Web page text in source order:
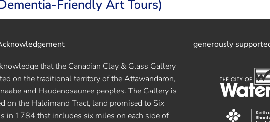
Friendly Art Tours)
that the Canadian Clay & Glass Gallery
on the traditional territory of the Attawandaron,
and Haudenosaunee peoples. The Gallery is
on the Haldimand Tract, land promised to Six
in 1784 that includes six miles on each side of
generously